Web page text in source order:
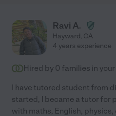
Ravi A.
Hayward, CA
4 years experience
Hired by 0 families in
I have tutored student from
started, I became a tutor for
with maths, English,